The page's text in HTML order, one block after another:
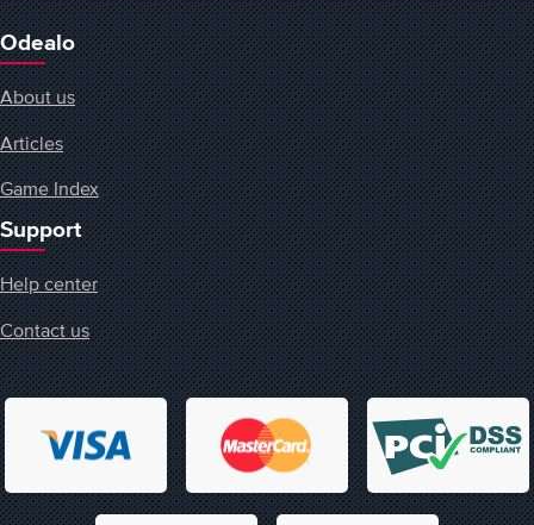
Odealo
About us
Articles
Game Index
Support
Help center
Contact us